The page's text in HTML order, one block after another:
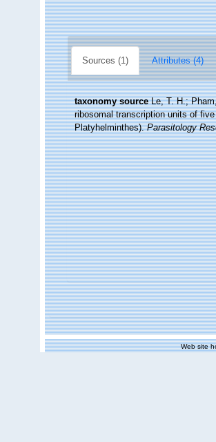
Sources (1) Attributes (4)
taxonomy source Le, T. H.;
ribosomal transcription units of
Platyhelminthes).Parasitology
Web site